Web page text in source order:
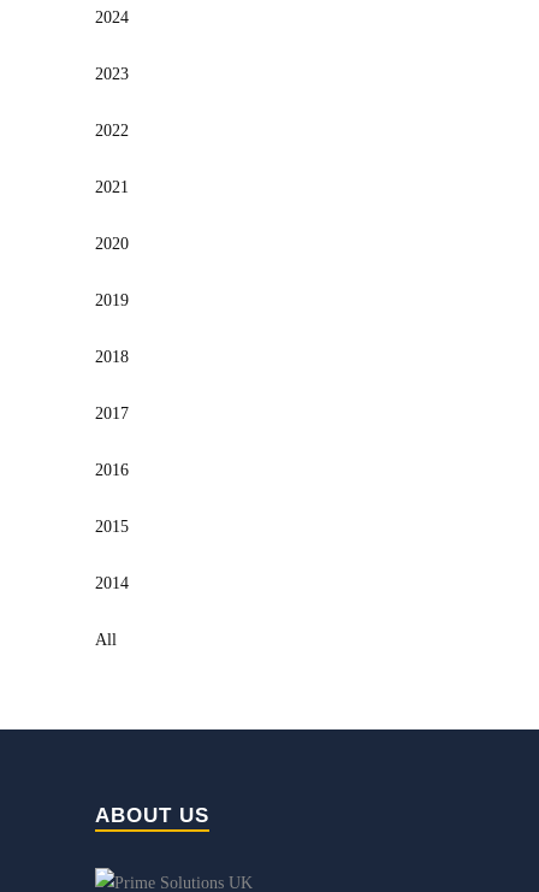
2024
2023
2022
2021
2020
2019
2018
2017
2016
2015
2014
All
ABOUT US